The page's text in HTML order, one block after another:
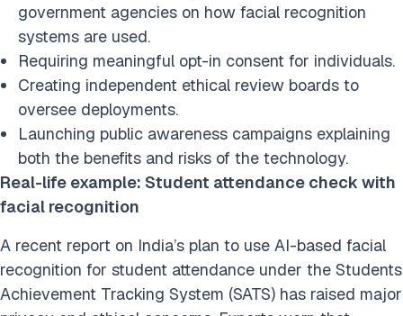
government agencies on how facial recognition
systems are used.
Requiring meaningful opt-in consent for individuals.
Creating independent ethical review boards to
oversee deployments.
Launching public awareness campaigns explaining
both the benefits and risks of the technology.
Real-life example: Student attendance check with
facial recognition
A recent report on India’s plan to use AI-based facial
recognition for student attendance under the Students
Achievement Tracking System (SATS) has raised major